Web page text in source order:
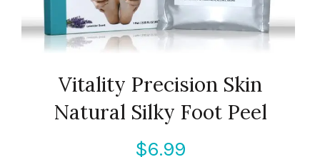
Vitality Precision Skin
Natural Silky Foot Peel
$6.99